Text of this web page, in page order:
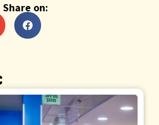
Share on: